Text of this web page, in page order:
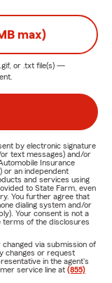
max)
or .txt file(s) —
by electronic signature
text messages) and/or
Insurance
or an independent
and services using
to State Farm, even
You further agree that
dialing system and/or
Your consent is not a
terms of the disclosures
via submission of
changes or request
in the agent's
service line at (855)